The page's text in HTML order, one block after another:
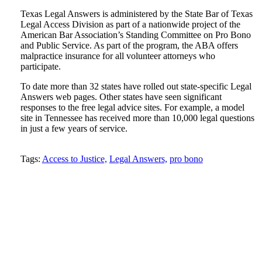
Texas Legal Answers is administered by the State Bar of Texas
Legal Access Division as part of a nationwide project of the
American Bar Association’s Standing Committee on Pro Bono
and Public Service. As part of the program, the ABA offers
malpractice insurance for all volunteer attorneys who
participate.
To date more than 32 states have rolled out state-specific Legal
Answers web pages. Other states have seen significant
responses to the free legal advice sites. For example, a model
site in Tennessee has received more than 10,000 legal questions
in just a few years of service.
Tweet
Like
Email
Share
Tags: Access to Justice, Legal Answers, pro bono